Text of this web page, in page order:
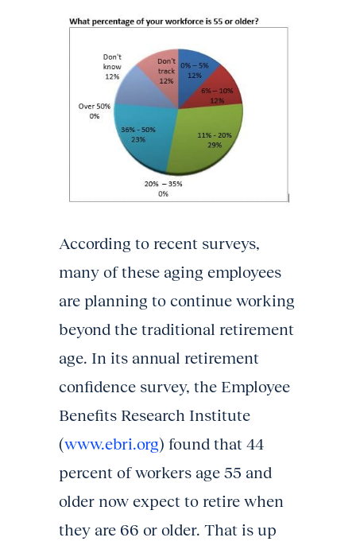
According to recent surveys,
many of these aging employees
are planning to continue working
beyond the traditional retirement
age. In its annual retirement
confidence survey, the Employee
Benefits Research Institute
(www.ebri.org) found that 44
percent of workers age 55 and
older now expect to retire when
they are 66 or older. That is up